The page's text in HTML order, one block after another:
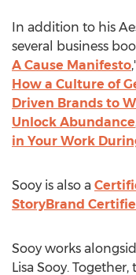
In addition to his
several business
A Cause Manifesto
How a Culture of
Driven Brands to
Unlock Abundance
in Your Work
Sooy is also a
StoryBrand
Sooy works
Lisa Sooy. Together,